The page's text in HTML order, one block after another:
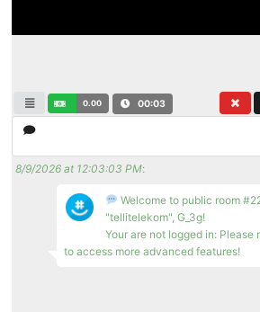
0.00 00:03
8/9/2026 at 12:03:03 PM:
Welcome to public room
"tellitelekom", G_3g!
Your are not logged in: Please
to access more advanced features!